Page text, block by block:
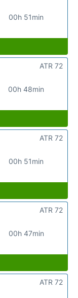
00h 51min
00h 48min
ATR 72
00h 51min
ATR 72
00h 47min
ATR 72
ATR 72